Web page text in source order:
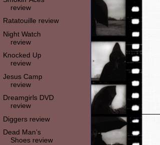
review
Ratatouille review
Night Watch
review
Knocked Up
review
Jesus Camp
review
Dreamgirls DVD
review
Diggers review
Dead Man’s
Shoes review